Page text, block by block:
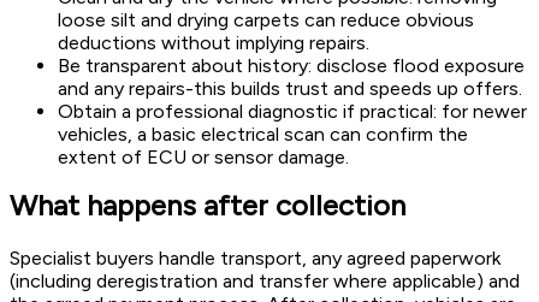
loose silt and drying carpets can reduce obvious
deductions without implying repairs.
Be transparent about history: disclose flood exposure
and any repairs-this builds trust and speeds up offers.
Obtain a professional diagnostic if practical: for newer
vehicles, a basic electrical scan can confirm the
extent of ECU or sensor damage.
What happens after collection
Specialist buyers handle transport, any agreed paperwork
(including deregistration and transfer where applicable) and